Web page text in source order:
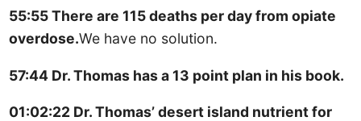
55:55 There are 115 deaths per day from opiate
overdose.We have no solution.
57:44 Dr. Thomas has a 13 point plan in his book.
01:02:22 Dr. Thomas’ desert island nutrient for